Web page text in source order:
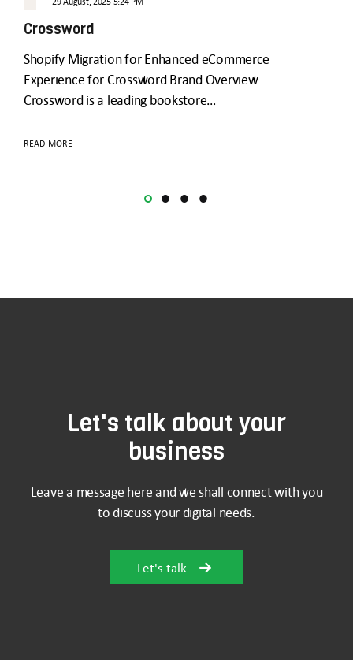
Crossword
Shopify Migration for Enhanced eCommerce
Experience for Crossword Brand Overview
Crossword is a leading bookstore…
READ MORE
Let's talk about your
business
Leave a message here and we shall connect with you
to discuss your digital needs.
Let's talk